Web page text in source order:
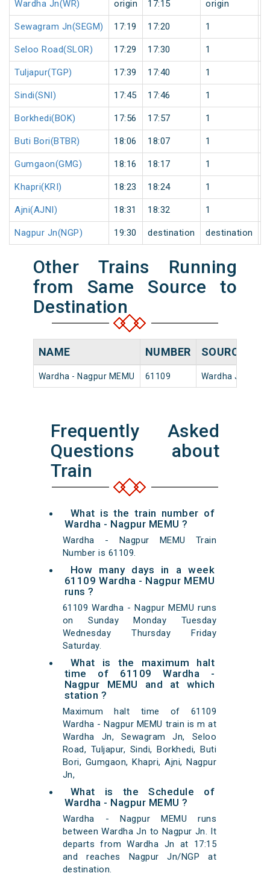
Wardha Jn(WR) origin 17:15 origin
Sewagram Jn(SEGM) 17:19 17:20 1
Seloo Road(SLOR) 17:29 17:30 1
Tuljapur(TGP) 17:39 17:40 1
Sindi(SNI) 17:45 17:46 1
Borkhedi(BOK) 17:56 17:57 1
Buti Bori(BTBR) 18:06 18:07 1
Gumgaon(GMG) 18:16 18:17 1
Khapri(KRI) 18:23 18:24 1
Ajni(AJNI) 18:31 18:32 1
Nagpur Jn(NGP) 19:30 destination destination
Other Trains Running
from Same Source to
Destination
NAME NUMBER SOURCE
Wardha - Nagpur MEMU 61109 Wardha Jn
Frequently Asked
Questions about
Train
What is the train number of
Wardha - Nagpur MEMU ?
Wardha - Nagpur MEMU Train
Number is 61109.
How many days in a week
61109 Wardha - Nagpur MEMU
runs ?
61109 Wardha - Nagpur MEMU runs
on Sunday Monday Tuesday
Wednesday Thursday Friday
Saturday.
What is the maximum halt
time of 61109 Wardha -
Nagpur MEMU and at which
station ?
Maximum halt time of 61109
Wardha - Nagpur MEMU train is m at
Wardha Jn, Sewagram Jn, Seloo
Road, Tuljapur, Sindi, Borkhedi, Buti
Bori, Gumgaon, Khapri, Ajni, Nagpur
Jn,
What is the Schedule of
Wardha - Nagpur MEMU ?
Wardha - Nagpur MEMU runs
between Wardha Jn to Nagpur Jn. It
departs from Wardha Jn at 17:15
and reaches Nagpur Jn/NGP at
destination.